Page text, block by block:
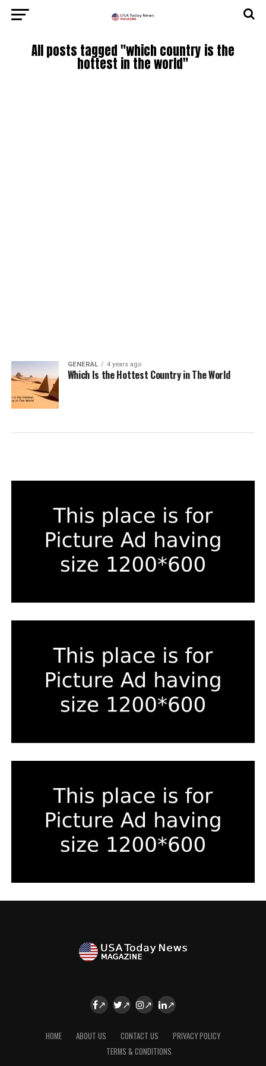
All posts tagged "which country is the
hottest in the world"
GENERAL 4 years ago
Which Is the Hottest Country in The World
HOME ABOUT US CONTACT US
PRIVACY POLICY
TERMS & CONDITIONS